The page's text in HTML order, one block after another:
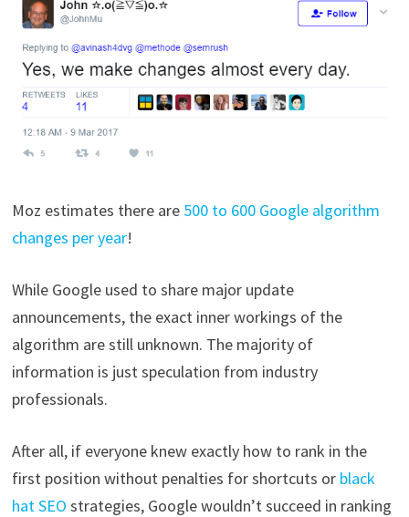
Moz estimates there are 500 to 600 Google algorithm
changes per year!
While Google used to share major update
announcements, the exact inner workings of the
algorithm are still unknown. The majority of
information is just speculation from industry
professionals.
After all, if everyone knew exactly how to rank in the
first position without penalties for shortcuts or black
hat SEO strategies, Google wouldn’t succeed in ranking